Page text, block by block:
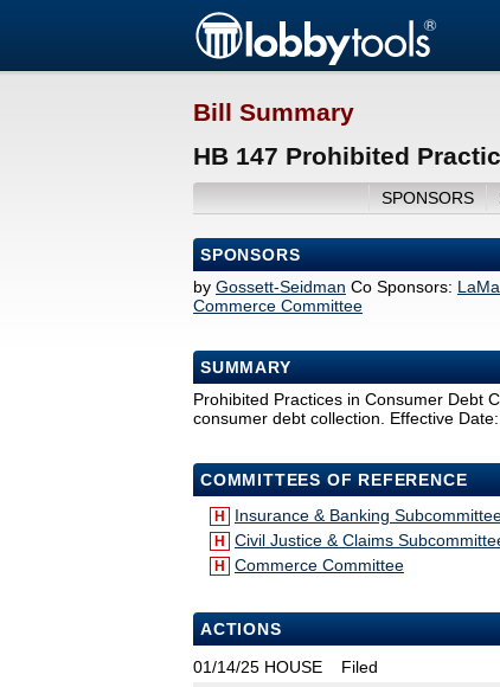
Bill Summary
HB 147 Prohibited
SPONSORS
SPONSORS
by Gossett-Seidman Co Sponsors:
Commerce Committee
SUMMARY
Prohibited Practices in Consumer Debt
consumer debt collection. Effective
COMMITTEES OF REFERENCE
H Insurance & Banking
H Civil Justice & Claims
H Commerce Committee
ACTIONS
01/14/25 HOUSE
Filed